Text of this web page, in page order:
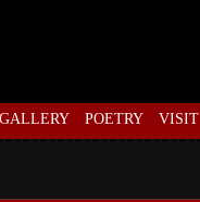
GALLERY POETRY VISIT